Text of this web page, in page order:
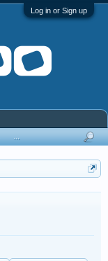
Log in or Sign up